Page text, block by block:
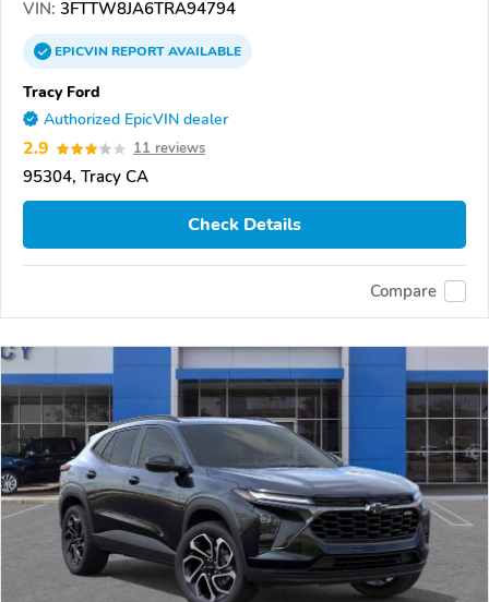
VIN: 3FTTW8JA6TRA94794
EPICVINREPORTAVAILABLE
Tracy Ford
Authorized EpicVIN dealer
2.9 11 reviews
95304, Tracy CA
Check Details
Compare